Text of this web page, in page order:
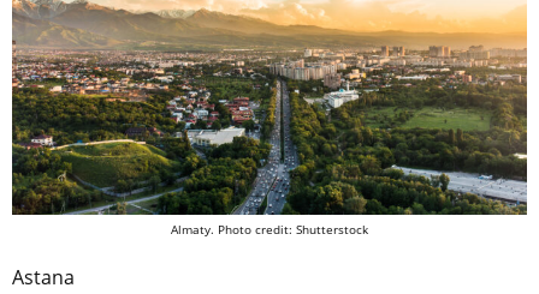
Almaty. Photo credit: Shutterstock
Astana